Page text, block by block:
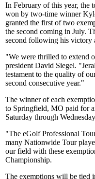
In February of this year, the
won by two-time winner
granted the first of two
the second coming in July.
second following his victory
"We were thrilled to extend
president David Siegel.
testament to the quality of
second consecutive year."
The winner of each
to Springfield, MO paid for
Saturday through
"The eGolf Professional
many Nationwide Tour
our field with these
Championship.
The exemptions will be tied